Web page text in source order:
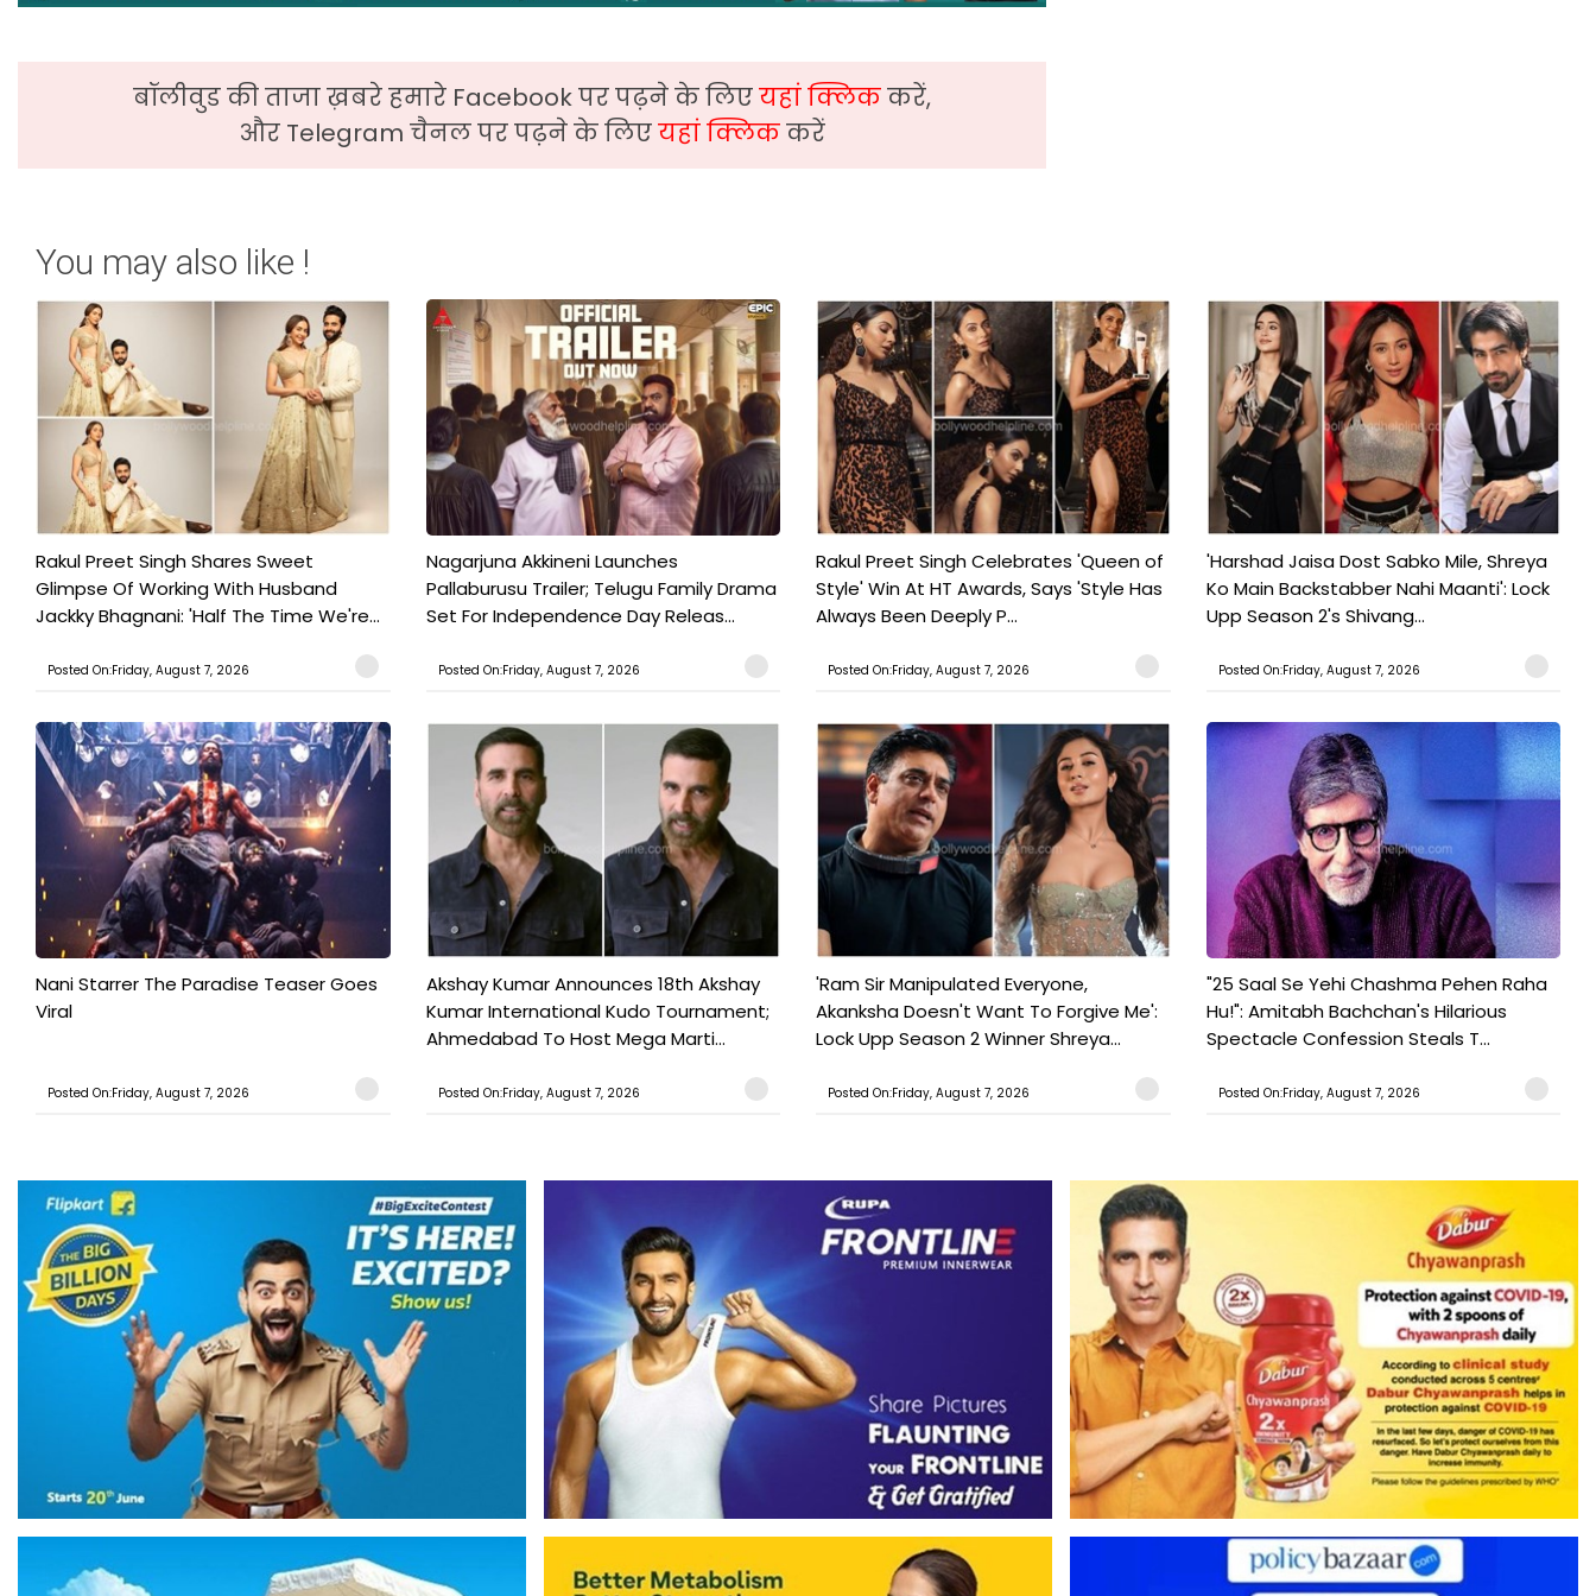
बॉलीवुड की ताजा ख़बरे हमारे Facebook पर पढ़ने के लिएयहां क्लिककरें,
और Telegram चैनल पर पढ़ने के लिएयहां क्लिककरें
You may also like !
Rakul Preet Singh Shares Sweet
Glimpse Of Working With Husband
Jackky Bhagnani: 'Half The Time We're...
Posted On:Friday, August 7, 2026
Nagarjuna Akkineni Launches
Pallaburusu Trailer; Telugu Family Drama
Set For Independence Day Releas...
Posted On:Friday, August 7, 2026
Rakul Preet Singh Celebrates 'Queen of
Style' Win At HT Awards, Says 'Style Has
Always Been Deeply P...
Posted On:Friday, August 7, 2026
'Harshad Jaisa Dost Sabko Mile, Shreya
Ko Main Backstabber Nahi Maanti': Lock
Upp Season 2's Shivang...
Posted On:Friday, August 7, 2026
Nani Starrer The Paradise Teaser Goes
Viral
Posted On:Friday, August 7, 2026
Akshay Kumar Announces 18th Akshay
Kumar International Kudo Tournament;
Ahmedabad To Host Mega Marti...
Posted On:Friday, August 7, 2026
'Ram Sir Manipulated Everyone,
Akanksha Doesn't Want To Forgive Me':
Lock Upp Season 2 Winner Shreya...
Posted On:Friday, August 7, 2026
"25 Saal Se Yehi Chashma Pehen Raha
Hu!": Amitabh Bachchan's Hilarious
Spectacle Confession Steals T...
Posted On:Friday, August 7, 2026